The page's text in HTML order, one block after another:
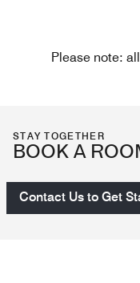
Please note:
STAY TOGETHER
BOOK A
Contact Us to Get